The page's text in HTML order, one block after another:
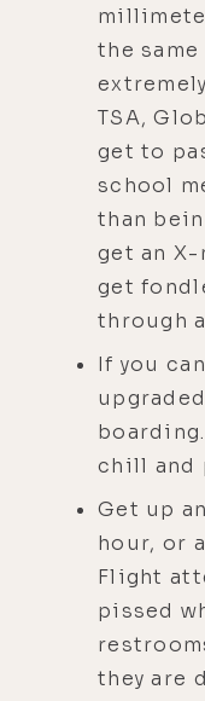
the same
TSA,
get to
school
than
get an X-
get
through
If you
chill and
Get up
hour, or
Flight
pissed
they are